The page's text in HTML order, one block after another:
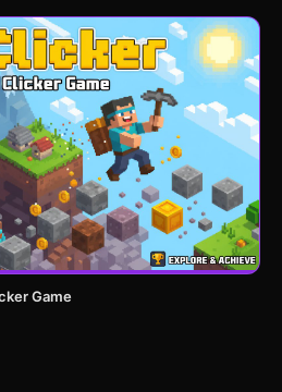
Game